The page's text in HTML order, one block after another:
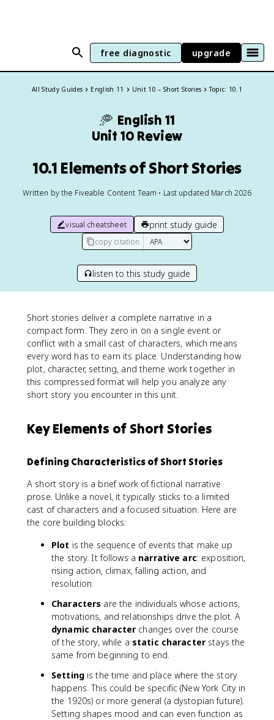
free diagnostic upgrade
All Study Guides English 11 Unit 10 – Short Stories Topic: 10.1
🥏 English 11
Unit 10 Review
10.1 Elements of Short Stories
Written by the Fiveable Content Team • Last updated March 2026
visual cheatsheet print study guide
copy citation
listen to this study guide
Short stories deliver a complete narrative in a
compact form. They zero in on a single event or
conflict with a small cast of characters, which means
every word has to earn its place. Understanding how
plot, character, setting, and theme work together in
this compressed format will help you analyze any
short story you encounter in this unit.
Key Elements of Short Stories
Defining Characteristics of Short Stories
A short story is a brief work of fictional narrative
prose. Unlike a novel, it typically sticks to a limited
cast of characters and a focused situation. Here are
the core building blocks:
Plot is the sequence of events that make up
the story. It follows a narrative arc: exposition,
rising action, climax, falling action, and
resolution.
Characters are the individuals whose actions,
motivations, and relationships drive the plot. A
dynamic character changes over the course
of the story, while a static character stays the
same from beginning to end.
Settingis the time and place where the story
happens. This could be specific (New York City in
the 1920s) or more general (a dystopian future).
Setting shapes mood and can even function as